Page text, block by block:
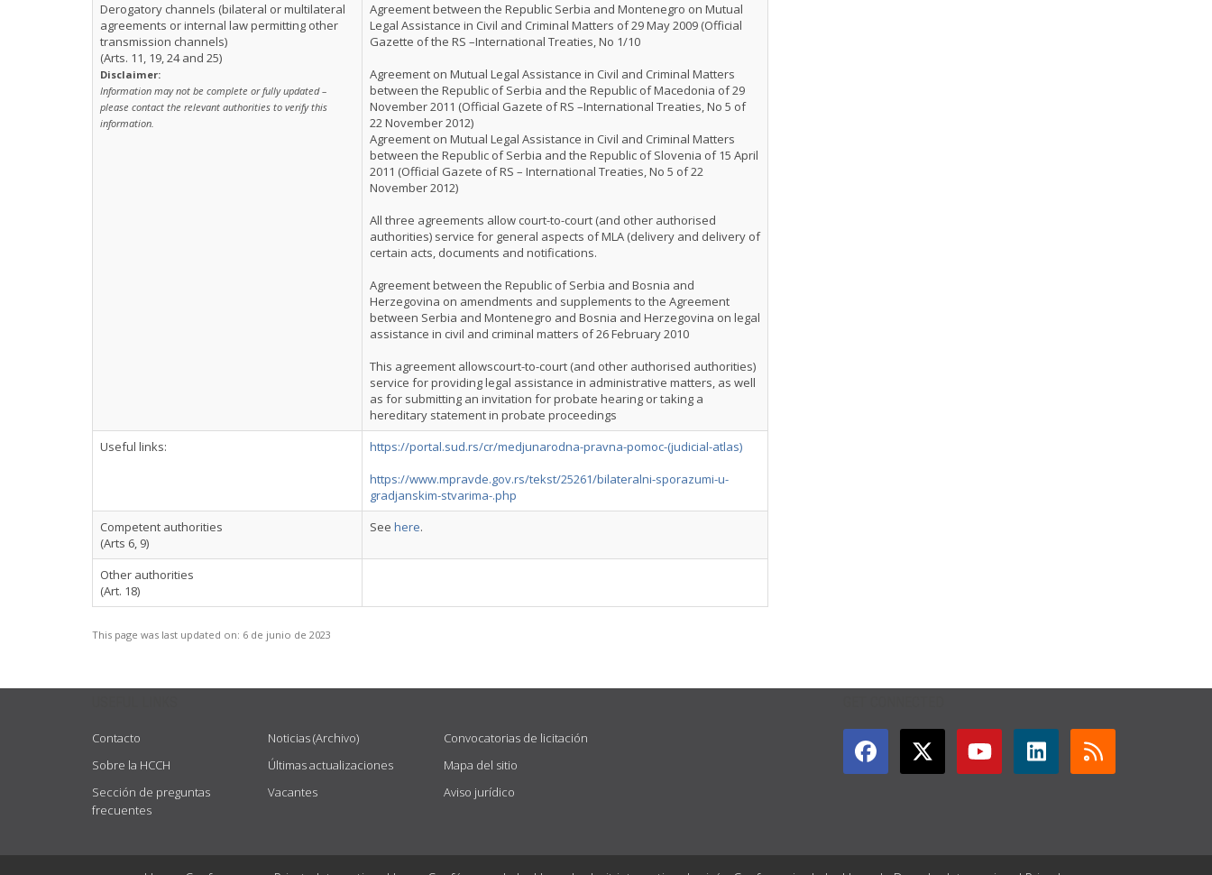
Derogatory channels (bilateral or multilateral
agreements or internal law permitting other
transmission channels)
(Arts. 11, 19, 24 and 25)
Disclaimer:
Information may not be complete or fully updated –
please contact the relevant authorities to verify this
information.
Agreement between the Republic Serbia and Montenegro on Mutual
Legal Assistance in Civil and Criminal Matters of 29 May 2009 (Official
Gazette of the RS –International Treaties, No 1/10
Agreement on Mutual Legal Assistance in Civil and Criminal Matters
between the Republic of Serbia and the Republic of Macedonia of 29
November 2011 (Official Gazete of RS –International Treaties, No 5 of
22 November 2012)
Agreement on Mutual Legal Assistance in Civil and Criminal Matters
between the Republic of Serbia and the Republic of Slovenia of 15 April
2011 (Official Gazete of RS – International Treaties, No 5 of 22
November 2012)
All three agreements allow court-to-court (and other authorised
authorities) service for general aspects of MLA (delivery and delivery of
certain acts, documents and notifications.
Agreement between the Republic of Serbia and Bosnia and
Herzegovina on amendments and supplements to the Agreement
between Serbia and Montenegro and Bosnia and Herzegovina on legal
assistance in civil and criminal matters of 26 February 2010
This agreement allowscourt-to-court (and other authorised authorities)
service for providing legal assistance in administrative matters, as well
as for submitting an invitation for probate hearing or taking a
hereditary statement in probate proceedings
Useful links:
https://portal.sud.rs/cr/medjunarodna-pravna-pomoc-(judicial-atlas)
https://www.mpravde.gov.rs/tekst/25261/bilateralni-sporazumi-u-
gradjanskim-stvarima-.php
Competent authorities
(Arts 6, 9)
See here.
Other authorities
(Art. 18)
This page was last updated on: 6 de junio de 2023
Contacto
Sobre la HCCH
Sección de preguntas
frecuentes
Noticias (Archivo)
Últimas actualizaciones
Vacantes
Convocatorias de licitación
Mapa del sitio
Aviso jurídico